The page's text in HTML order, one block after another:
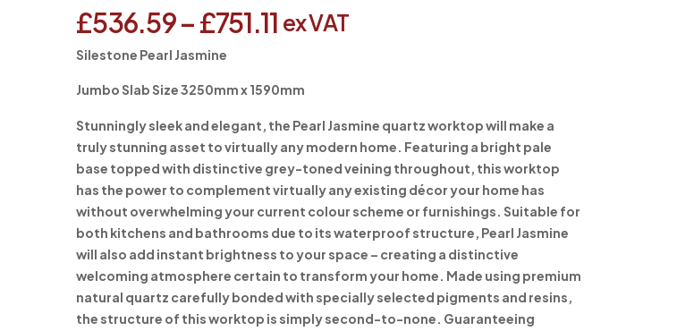
£536.59–£751.11 ex VAT
Silestone Pearl Jasmine
Jumbo Slab Size 3250mm x 1590mm
Stunningly sleek and elegant, the Pearl Jasmine quartz worktop will make a
truly stunning asset to virtually any modern home. Featuring a bright pale
base topped with distinctive grey-toned veining throughout, this worktop
has the power to complement virtually any existing décor your home has
without overwhelming your current colour scheme or furnishings. Suitable for
both kitchens and bathrooms due to its waterproof structure, Pearl Jasmine
will also add instant brightness to your space – creating a distinctive
welcoming atmosphere certain to transform your home. Made using premium
natural quartz carefully bonded with specially selected pigments and resins,
the structure of this worktop is simply second-to-none. Guaranteeing